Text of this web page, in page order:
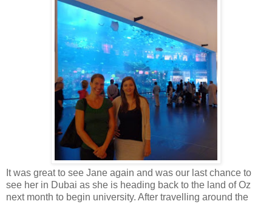
It was great to see Jane again and was our last chance to
see her in Dubai as she is heading back to the land of Oz
next month to begin university. After travelling around the